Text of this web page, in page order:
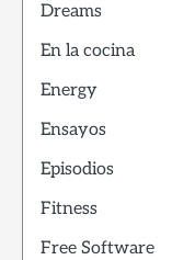
Dreams
En la cocina
Energy
Ensayos
Episodios
Fitness
Free Software